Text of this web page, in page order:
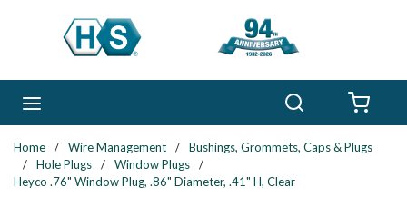
Skip to main content
Home / Wire Management /
Bushings, Grommets, Caps & Plugs
/
Hole Plugs / Window Plugs
/
Heyco .76" Window Plug, .86" Diameter, .41" H, Clear